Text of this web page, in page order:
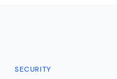
SECURITY